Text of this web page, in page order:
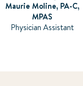
Maurie Moline, PA-C,
MPAS
Physician Assistant